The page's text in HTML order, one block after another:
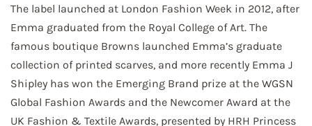
The label launched at London Fashion Week in 2012, after
Emma graduated from the Royal College of Art. The
famous boutique Browns launched Emma’s graduate
collection of printed scarves, and more recently Emma J
Shipley has won the Emerging Brand prize at the WGSN
Global Fashion Awards and the Newcomer Award at the
UK Fashion & Textile Awards, presented by HRH Princess